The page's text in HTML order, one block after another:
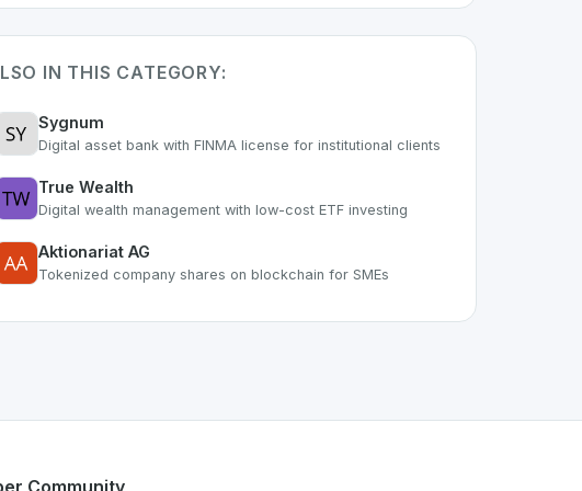
Swiss developer talent.
IN THIS CATEGORY:
Sygnum
Digital asset bank with FINMA license for institutional clients
True Wealth
Digital wealth management with low-cost ETF investing
Aktionariat AG
Tokenized company shares on blockchain for SMEs
Community